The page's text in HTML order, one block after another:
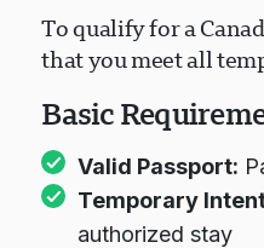
To qualify for a
that you meet all
Basic
Valid Passport:
Temporary
authorized stay